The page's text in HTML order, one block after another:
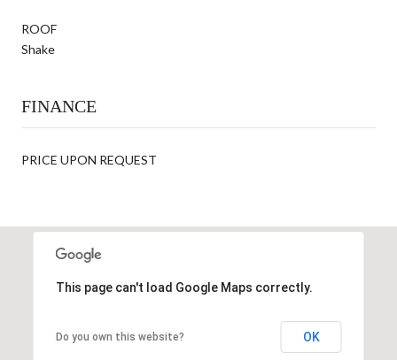
ROOF
Shake
FINANCE
PRICE UPON REQUEST
This page can't load Google Maps correctly.
Do you own this website? OK